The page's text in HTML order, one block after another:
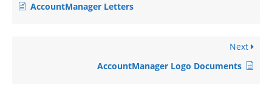
AccountManager Letters
Next
AccountManager Logo Documents